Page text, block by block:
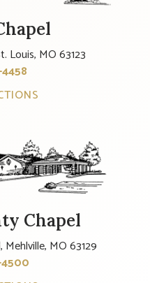
Louis, MO 63123
Chapel
MO 63129